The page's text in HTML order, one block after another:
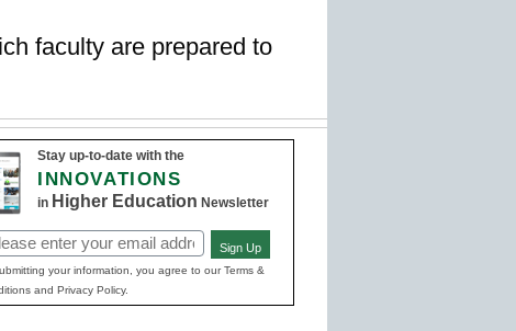
faculty are prepared to
Stay up-to-date with the
INNOVATIONS
in Higher Education Newsletter
Sign Up
your information, you agree to our Terms &
and Privacy Policy.